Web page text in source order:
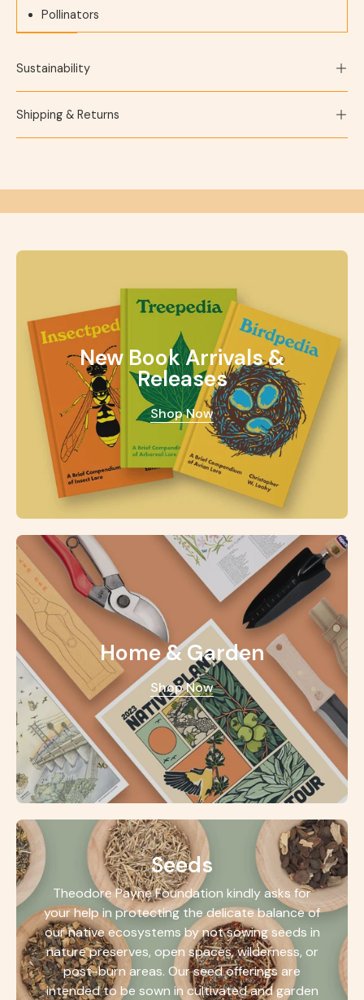
Pollinators
Sustainability
Shipping & Returns
New Book Arrivals &
Releases
Shop Now
Home & Garden
Shop Now
Seeds
Theodore Payne Foundation kindly asks for
your help in protecting the delicate balance of
our native ecosystems by not sowing seeds in
nature preserves, open spaces, wilderness, or
post-burn areas. Our seed offerings are
intended to be sown in cultivated and garden